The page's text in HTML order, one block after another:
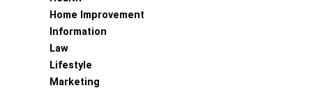
Home Improvement
Information
Law
Lifestyle
Marketing